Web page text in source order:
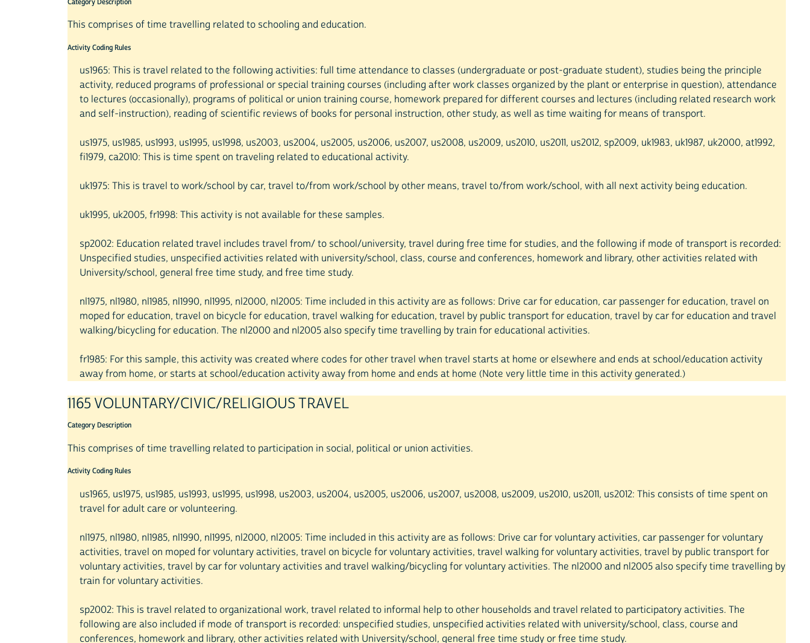
This comprises of time travelling related to schooling and education.
Activity Coding Rules
us1965: This is travel related to the following activities: full time attendance to classes (undergraduate or post-graduate student), studies being the principle
activity, reduced programs of professional or special training courses (including after work classes organized by the plant or enterprise in question), attendance
to lectures (occasionally), programs of political or union training course, homework prepared for different courses and lectures (including related research work
and self-instruction), reading of scientific reviews of books for personal instruction, other study, as well as time waiting for means of transport.
us1975, us1985, us1993, us1995, us1998, us2003, us2004, us2005, us2006, us2007, us2008, us2009, us2010, us2011, us2012, sp2009, uk1983, uk1987, uk2000, at1992,
fi1979, ca2010: This is time spent on traveling related to educational activity.
uk1975: This is travel to work/school by car, travel to/from work/school by other means, travel to/from work/school, with all next activity being education.
uk1995, uk2005, fr1998: This activity is not available for these samples.
sp2002: Education related travel includes travel from/ to school/university, travel during free time for studies, and the following if mode of transport is recorded:
Unspecified studies, unspecified activities related with university/school, class, course and conferences, homework and library, other activities related with
University/school, general free time study, and free time study.
nl1975, nl1980, nl1985, nl1990, nl1995, nl2000, nl2005: Time included in this activity are as follows: Drive car for education, car passenger for education, travel on
moped for education, travel on bicycle for education, travel walking for education, travel by public transport for education, travel by car for education and travel
walking/bicycling for education. The nl2000 and nl2005 also specify time travelling by train for educational activities.
fr1985: For this sample, this activity was created where codes for other travel when travel starts at home or elsewhere and ends at school/education activity
away from home, or starts at school/education activity away from home and ends at home (Note very little time in this activity generated.)
1165 VOLUNTARY/CIVIC/RELIGIOUS TRAVEL
Category Description
This comprises of time travelling related to participation in social, political or union activities.
Activity Coding Rules
us1965, us1975, us1985, us1993, us1995, us1998, us2003, us2004, us2005, us2006, us2007, us2008, us2009, us2010, us2011, us2012: This consists of time spent on
travel for adult care or volunteering.
nl1975, nl1980, nl1985, nl1990, nl1995, nl2000, nl2005: Time included in this activity are as follows: Drive car for voluntary activities, car passenger for voluntary
activities, travel on moped for voluntary activities, travel on bicycle for voluntary activities, travel walking for voluntary activities, travel by public transport for
voluntary activities, travel by car for voluntary activities and travel walking/bicycling for voluntary activities. The nl2000 and nl2005 also specify time travelling by
train for voluntary activities.
sp2002: This is travel related to organizational work, travel related to informal help to other households and travel related to participatory activities. The
following are also included if mode of transport is recorded: unspecified studies, unspecified activities related with university/school, class, course and
conferences, homework and library, other activities related with University/school, general free time study or free time study.